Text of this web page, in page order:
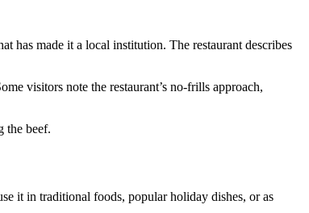
has made it a local institution. The restaurant describes
visitors note the restaurant’s no-frills approach,
the beef.
it in traditional foods, popular holiday dishes, or as